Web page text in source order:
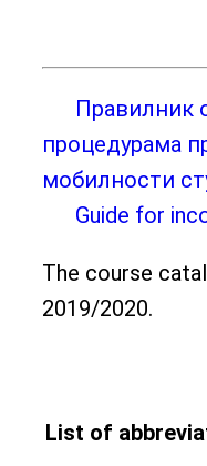
Правилник
процедурама
мобилности
Guide for
The course
2019/2020.
List of